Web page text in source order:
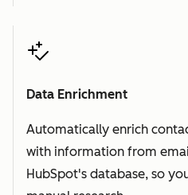
Data Enrichment
Automatically enrich
with information from
HubSpot's database, so